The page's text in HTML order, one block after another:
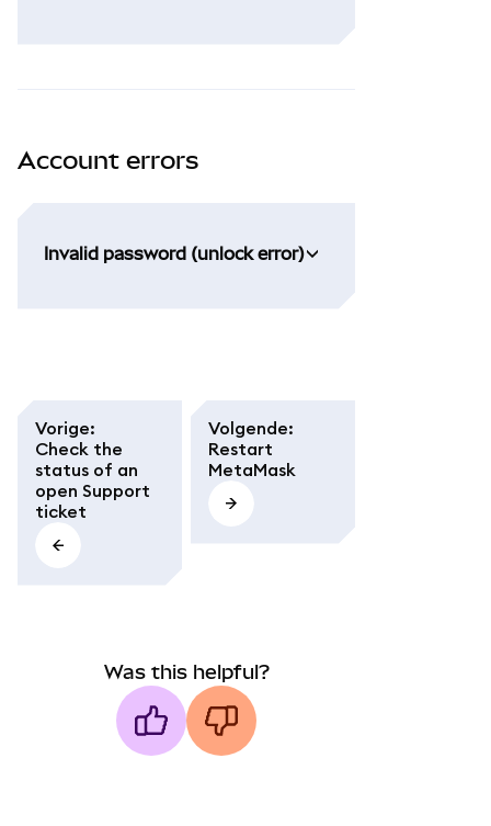
Account errors
Invalid password (unlock error)
Vorige:
Check the
status of an
open Support
ticket
Volgende:
Restart
MetaMask
Was this helpful?